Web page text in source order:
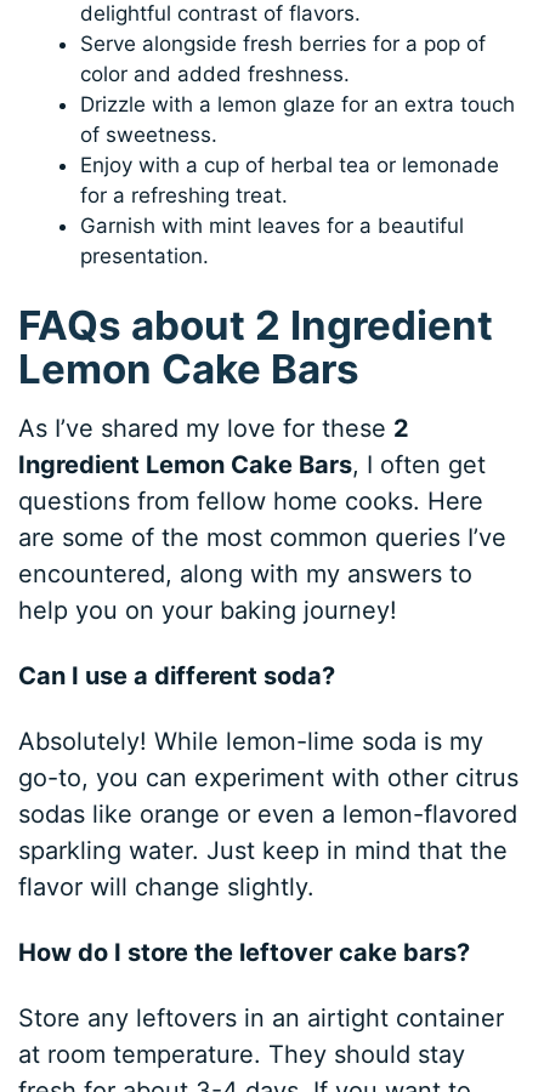
delightful contrast of flavors.
Serve alongside fresh berries for a pop of
color and added freshness.
Drizzle with a lemon glaze for an extra touch
of sweetness.
Enjoy with a cup of herbal tea or lemonade
for a refreshing treat.
Garnish with mint leaves for a beautiful
presentation.
FAQs about 2 Ingredient
Lemon Cake Bars
As I’ve shared my love for these 2
Ingredient Lemon Cake Bars, I often get
questions from fellow home cooks. Here
are some of the most common queries I’ve
encountered, along with my answers to
help you on your baking journey!
Can I use a different soda?
Absolutely! While lemon-lime soda is my
go-to, you can experiment with other citrus
sodas like orange or even a lemon-flavored
sparkling water. Just keep in mind that the
flavor will change slightly.
How do I store the leftover cake bars?
Store any leftovers in an airtight container
at room temperature. They should stay